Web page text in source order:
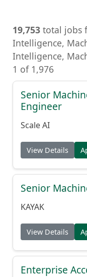
19,753 total jobs
Intelligence,
Intelligence,
1 of 1,976
Senior
Engineer
Scale AI
View Details
Senior
KAYAK
View Details
Enterprise